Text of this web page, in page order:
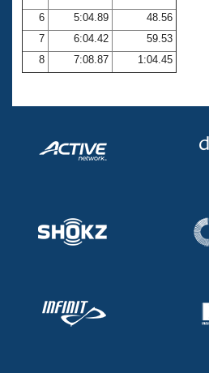
Adult Learn-To-Swim Central
6
5:04.89
48.56
7
6:04.42
59.53
8
7:08.87 1:04.45